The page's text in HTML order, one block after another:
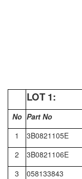
LOT1:
No Part No
1
3B0821105E
2
3B0821106E
3
058133843